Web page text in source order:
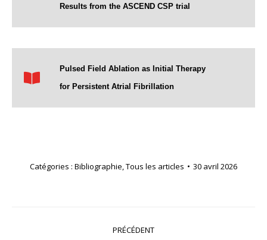
Results from the ASCEND CSP trial
Pulsed Field Ablation as Initial Therapy
for Persistent Atrial Fibrillation
Catégories : Bibliographie,Tous les articles 30 avril 2026
PRÉCÉDENT